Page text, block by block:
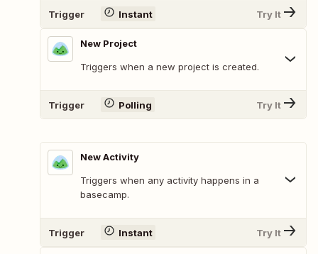
Trigger Instant Try It
New Project
Triggers when a new project is created.
Trigger Polling Try It
New Activity
Triggers when any activity happens in a
basecamp.
Trigger Instant Try It